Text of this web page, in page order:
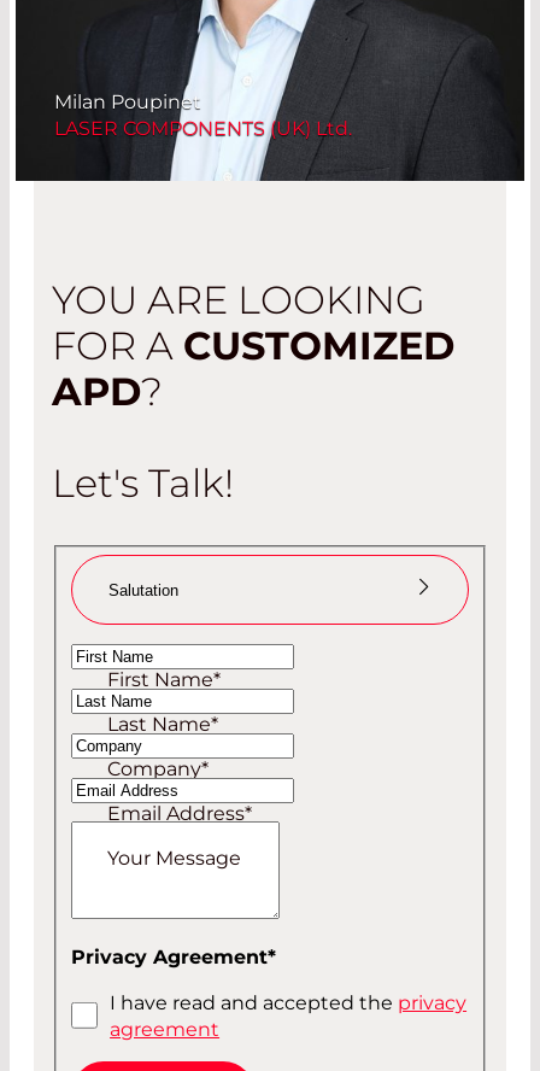
YOU ARE LOOKING
FOR A CUSTOMIZED
APD?
Let's Talk!
Salutation
Ms
Mr
First Name*
Last Name*
Company*
Email Address*
Your Message
Privacy Agreement*
I have read and accepted the privacy
agreement
Milan Poupinet
LASER COMPONENTS (UK) Ltd.